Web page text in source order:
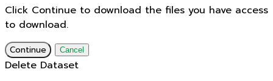
Click Continue to download the files you have access
to download.
Continue Cancel
Delete Dataset